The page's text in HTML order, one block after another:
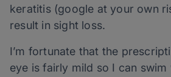
keratitis (google at your own
result in sight loss.
I’m fortunate that the
eye is fairly mild so I can swim